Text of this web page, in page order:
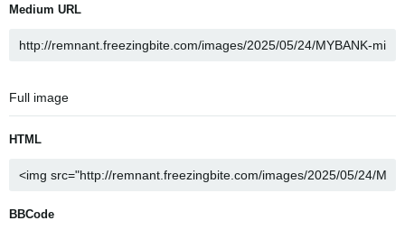
Medium URL
Full image
HTML
BBCode